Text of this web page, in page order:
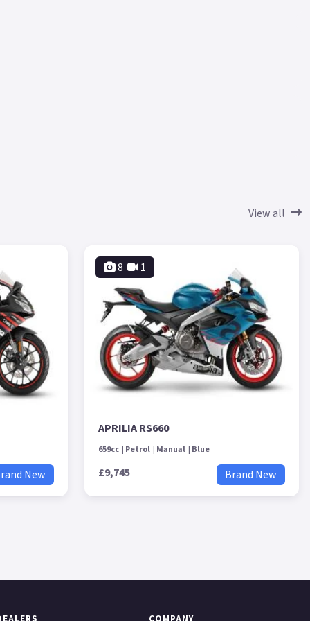
View all
New
8 1
APRILIA RS660
659cc Petrol Manual Blue
£9,745 Brand New